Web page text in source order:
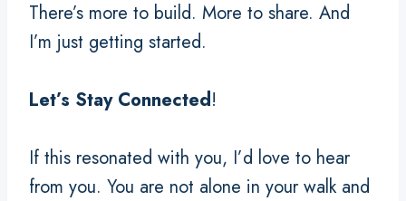
There’s more to build. More to share. And
I’m just getting started.
Let’s Stay Connected!
If this resonated with you, I’d love to hear
from you. You are not alone in your walk and